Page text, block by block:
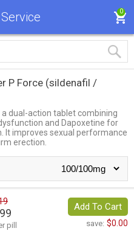
0
P Force (sildenafil /
a dual-action tablet combining
and Dapoxetine for
It improves sexual performance
erection.
pill
Add To Cart
save: $0.00